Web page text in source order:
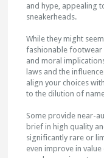
and hype, appealing
sneakerheads.
While they might
fashionable footwear
and moral
laws and the
align your choices
to the dilution of
Some provide near-
brief in high quality
significantly rare or
even improve in